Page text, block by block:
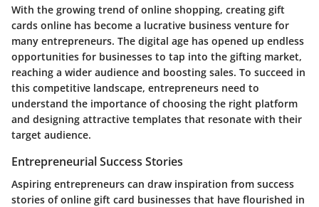
With the growing trend of online shopping, creating gift
cards online has become a lucrative business venture for
many entrepreneurs. The digital age has opened up endless
opportunities for businesses to tap into the gifting market,
reaching a wider audience and boosting sales. To succeed in
this competitive landscape, entrepreneurs need to
understand the importance of choosing the right platform
and designing attractive templates that resonate with their
target audience.
Entrepreneurial Success Stories
Aspiring entrepreneurs can draw inspiration from success
stories of online gift card businesses that have flourished in